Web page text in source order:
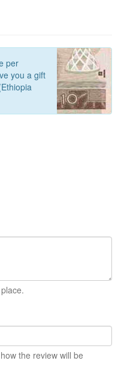
per
you a gift
the review will be